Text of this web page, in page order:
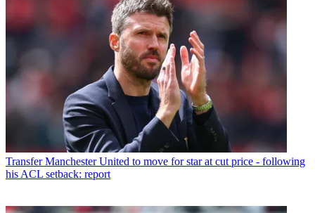
Transfer Manchester United to move for star at cut price - following
his ACL setback: report